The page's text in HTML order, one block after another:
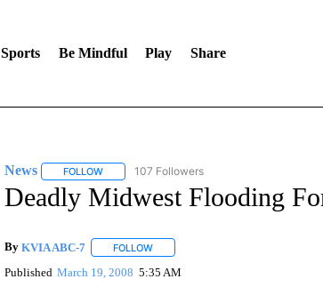
Sports Be Mindful Play Share
News FOLLOWFOLLOW "NEWS" TO RECEIVE NOTIFICATIONS
107 Followers
Deadly Midwest Flooding
By KVIA ABC-7 FOLLOWFOLLOW "" TO RECEIVE
Published March 19, 2008 5:35 AM